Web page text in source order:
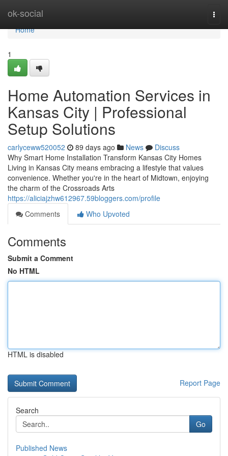
ok-social
Home
Home
1
Home Automation Services in
Kansas City | Professional
Setup Solutions
carlyceww520052 89 days ago News
Discuss
Why Smart Home Installation Transform Kansas City Homes
Living in Kansas City means embracing a lifestyle that values
convenience. Whether you're in the heart of Midtown, enjoying
the charm of the Crossroads Arts
https://aliciajzhw612967.59bloggers.com/profile
Comments
Who Upvoted
Comments
Submit a Comment
No HTML
HTML is disabled
Report Page
Search
Go
Published News